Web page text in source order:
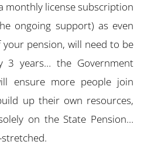
monthly license subscription
ongoing support) as even
pension, will need to be
3 years… the Government
ensure more people join
up their own resources,
on the State Pension…